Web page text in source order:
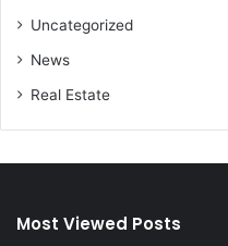
Uncategorized
News
Real Estate
Most Viewed Posts